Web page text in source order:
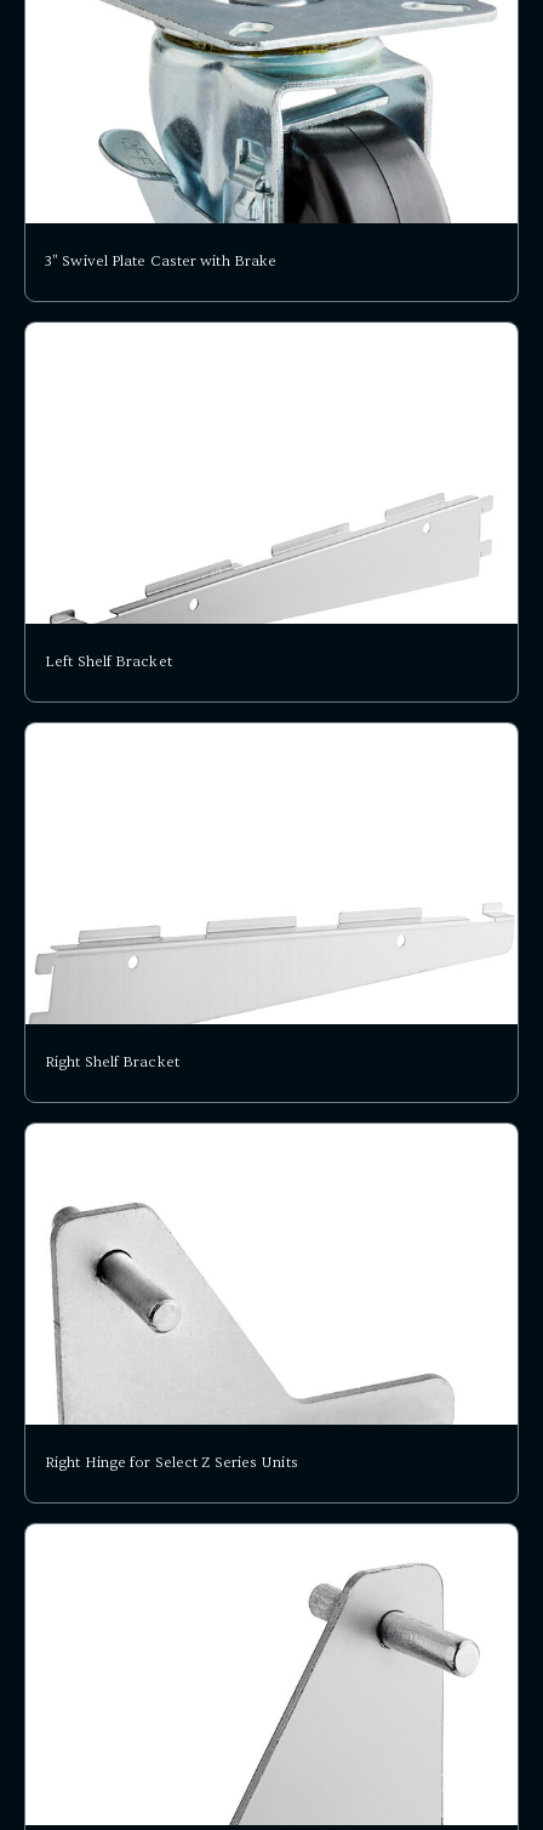
3" Swivel Plate Caster with Brake
Left Shelf Bracket
Right Shelf Bracket
Right Hinge for Select Z Series Units